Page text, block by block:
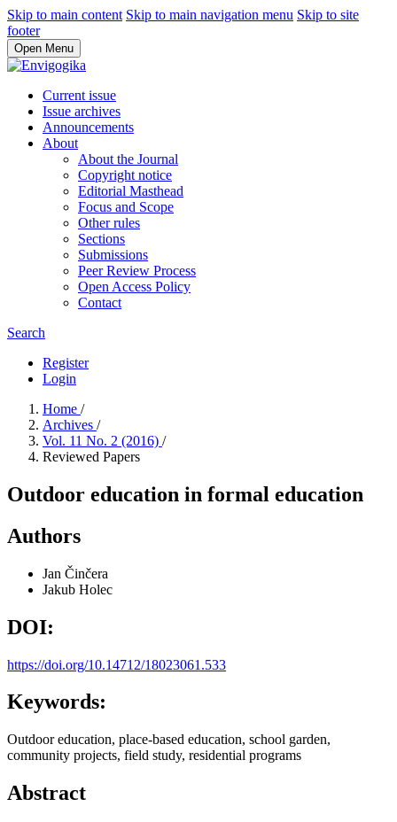
Skip to main content Skip to main navigation menu Skip to site
footer
Open Menu
Current issue
Issue archives
Announcements
About
About the Journal
Copyright notice
Editorial Masthead
Focus and Scope
Other rules
Sections
Submissions
Peer Review Process
Open Access Policy
Contact
Search
Register
Login
Home /
Archives /
Vol. 11 No. 2 (2016) /
Reviewed Papers
Outdoor education in formal education
Authors
Jan Činčera
Jakub Holec
DOI:
https://doi.org/10.14712/18023061.533
Keywords:
Outdoor education, place-based education, school garden,
community projects, field study, residential programs
Abstract